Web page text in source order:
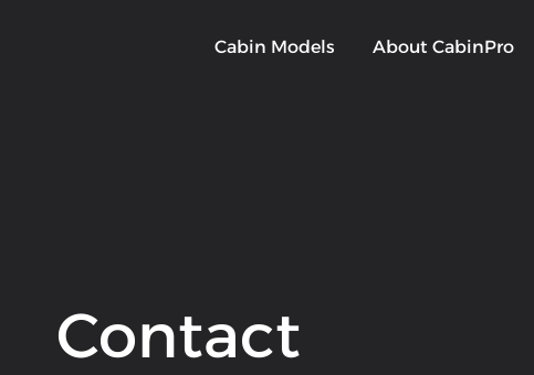
Cabin Models About CabinPro
Contact